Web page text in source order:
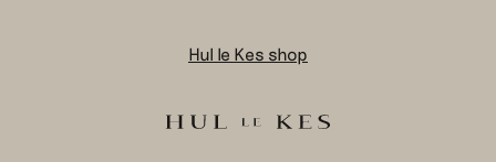
Hul le Kes shop